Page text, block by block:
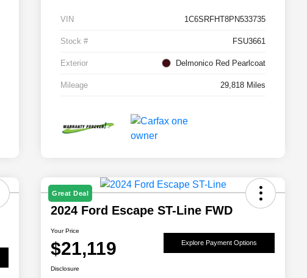
VIN 1C6SRFHT8PN533735
Stock # FSU3661
Exterior Delmonico Red Pearlcoat
Mileage 29,818 Miles
Great Deal
2024 Ford Escape ST-Line FWD
Your Price
$21,119 Explore Payment Options
Disclosure